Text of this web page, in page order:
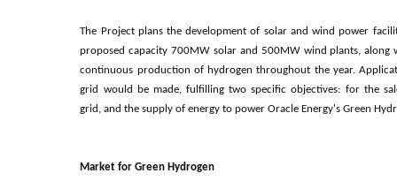
The Project plans the development of solar and wind power
proposed capacity 700MW solar and 500MW wind plants,
continuous production of hydrogen throughout the year.
grid would be made, fulfilling two specific objectives: for the
grid, and the supply of energy to power Oracle Energy's Green
Market for Green Hydrogen